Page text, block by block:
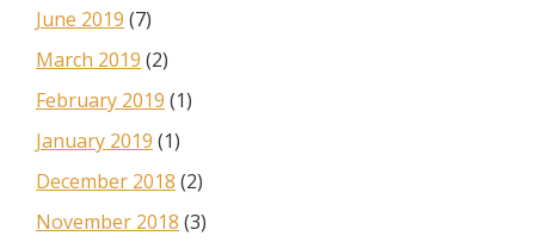
June 2019 (7)
March 2019 (2)
February 2019 (1)
January 2019 (1)
December 2018 (2)
November 2018 (3)